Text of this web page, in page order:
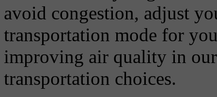
avoid congestion, adjust
transportation mode for
improving air quality in
transportation choices.